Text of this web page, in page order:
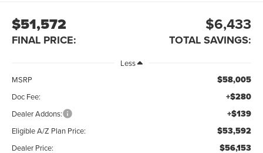
$51,572
FINAL PRICE:
$6,433
TOTAL SAVINGS:
Less
MSRP
$58,005
Doc Fee: +$280
Dealer Addons: +$139
Eligible A/Z Plan Price: $53,592
Dealer Price: $56,153